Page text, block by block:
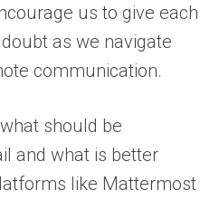
us to give each
as we navigate
communication.
should be
and what is better
like Mattermost